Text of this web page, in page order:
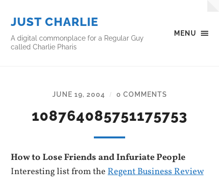
MENU
JUST CHARLIE
A digital commonplace for a Regular Guy
called Charlie Pharis
JUNE 19, 2004 / 0 COMMENTS
108764085751175753
How to Lose Friends and Infuriate People
Interesting list from theRegent Business Review